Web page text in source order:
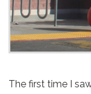
The first time I